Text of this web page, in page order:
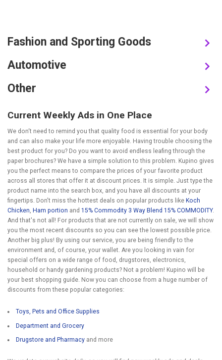
Fashion and Sporting Goods
Automotive
Other
Current Weekly Ads in One Place
We don‘t need to remind you that quality food is essential for your body
and can also make your life more enjoyable. Having trouble choosing the
best product for you? Do you want to avoid endless leafing through the
paper brochures? We have a simple solution to this problem. Kupino gives
you the perfect means to compare the prices of your favorite product
across all stores that offer it at discount prices. It is simple. Just type the
product name into the search box, and you have all discounts at your
fingertips. Don't miss the hottest deals on popular products like Koch
Chicken, Ham portion and 15% Commodity 3 Way Blend 15% COMMODITY.
And that's not all! For products that are not currently on sale, we will show
you the most recent discounts so you can see the lowest possible price.
Another big plus! By using our service, you are being friendly to the
environment and, of course, your wallet. Are you looking in vain for
special offers on a wide range of food, drugstores, electronics,
household or handy gardening products? Not a problem! Kupino will be
your best shopping guide. Now you can choose from a huge number of
discounts from these popular categories:
Toys, Pets and Office Supplies
Department and Grocery
Drugstore and Pharmacy and more